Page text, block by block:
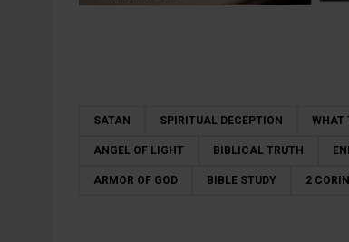
SATAN SPIRITUAL DECEPTION WHAT
ANGEL OF LIGHT BIBLICAL TRUTH
ARMOR OF GOD BIBLE STUDY 2